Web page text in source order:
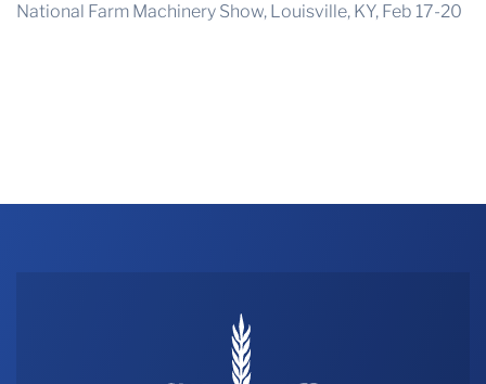
National Farm Machinery Show, Louisville, KY, Feb 17-20